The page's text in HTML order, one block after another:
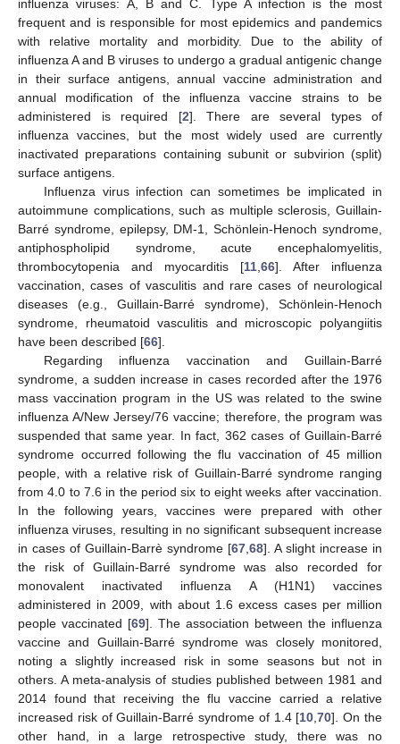
influenza viruses: A, B and C. Type A infection is the most
frequent and is responsible for most epidemics and pandemics
with relative mortality and morbidity. Due to the ability of
influenza A and B viruses to undergo a gradual antigenic change
in their surface antigens, annual vaccine administration and
annual modification of the influenza vaccine strains to be
administered is required [2]. There are several types of
influenza vaccines, but the most widely used are currently
inactivated preparations containing subunit or subvirion (split)
surface antigens.
Influenza virus infection can sometimes be implicated in
autoimmune complications, such as multiple sclerosis, Guillain-
Barré syndrome, epilepsy, DM-1, Schönlein-Henoch syndrome,
antiphospholipid syndrome, acute encephalomyelitis,
thrombocytopenia and myocarditis [11 66]. After influenza
vaccination, cases of vasculitis and rare cases of neurological
diseases (e.g., Guillain-Barré syndrome), Schönlein-Henoch
syndrome, rheumatoid vasculitis and microscopic polyangiitis
have been described [66].
Regarding influenza vaccination and Guillain-Barré
syndrome, a sudden increase in cases recorded after the 1976
mass vaccination program in the US was related to the swine
influenza A/New Jersey/76 vaccine; therefore, the program was
suspended that same year. In fact, 362 cases of Guillain-Barré
syndrome occurred following the flu vaccination of 45 million
people, with a relative risk of Guillain-Barré syndrome ranging
from 4.0 to 7.6 in the period six to eight weeks after vaccination.
In the following years, vaccines were prepared with other
influenza viruses, resulting in no significant subsequent increase
in cases of Guillain-Barrè syndrome [67 68]. A slight increase in
the risk of Guillain-Barré syndrome was also recorded for
monovalent inactivated influenza A (H1N1) vaccines
administered in 2009, with about 1.6 excess cases per million
people vaccinated [69]. The association between the influenza
vaccine and Guillain-Barré syndrome was closely monitored,
noting a slightly increased risk in some seasons but not in
others. A meta-analysis of studies published between 1981 and
2014 found that receiving the flu vaccine carried a relative
increased risk of Guillain-Barré syndrome of 1.4 [10 ,70]. On the
other hand, in a large retrospective study, there was no